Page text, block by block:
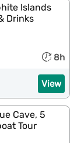
Islands
Drinks
8h
View
Cave, 5
Tour